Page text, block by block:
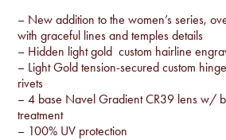
– New addition to the women’s series,
with graceful lines and temples details
– Hidden light gold custom hairline
– Light Gold tension-secured custom
rivets
– 4 base Navel Gradient CR39 lens w/
treatment
– 100% UV protection